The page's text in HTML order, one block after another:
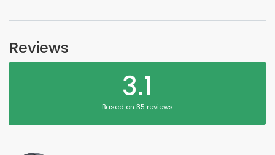
Reviews
3.1
Based on 35 reviews